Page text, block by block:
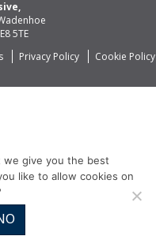
5TE
Privacy Policy Cookie Policy
we give you the best
like to allow cookies on